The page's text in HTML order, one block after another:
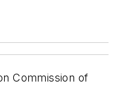
Commission of